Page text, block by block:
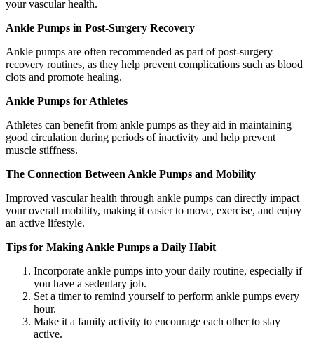
your vascular health.
Ankle Pumps in Post-Surgery Recovery
Ankle pumps are often recommended as part of post-surgery
recovery routines, as they help prevent complications such as blood
clots and promote healing.
Ankle Pumps for Athletes
Athletes can benefit from ankle pumps as they aid in maintaining
good circulation during periods of inactivity and help prevent
muscle stiffness.
The Connection Between Ankle Pumps and Mobility
Improved vascular health through ankle pumps can directly impact
your overall mobility, making it easier to move, exercise, and enjoy
an active lifestyle.
Tips for Making Ankle Pumps a Daily Habit
Incorporate ankle pumps into your daily routine, especially if
you have a sedentary job.
Set a timer to remind yourself to perform ankle pumps every
hour.
Make it a family activity to encourage each other to stay
active.